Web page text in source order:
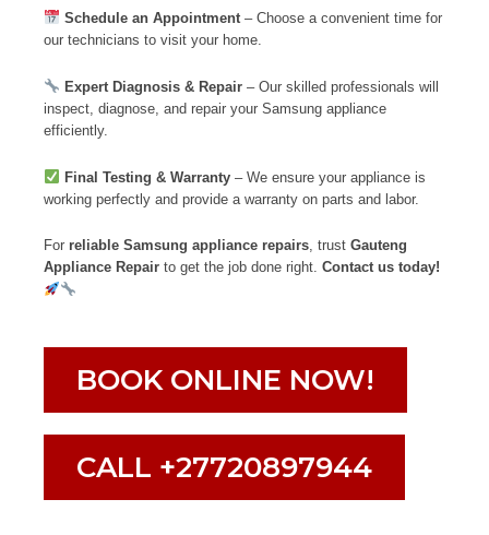
Schedule an Appointment– Choose a convenient time for
our technicians to visit your home.
Expert Diagnosis & Repair– Our skilled professionals will
inspect, diagnose, and repair your Samsung appliance
efficiently.
Final Testing & Warranty– We ensure your appliance is
working perfectly and provide a warranty on parts and labor.
For reliable Samsung appliance repairs, trust Gauteng
Appliance Repair to get the job done right. Contact us today!
BOOK ONLINE NOW!
CALL +27720897944